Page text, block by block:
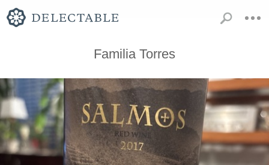
Familia Torres